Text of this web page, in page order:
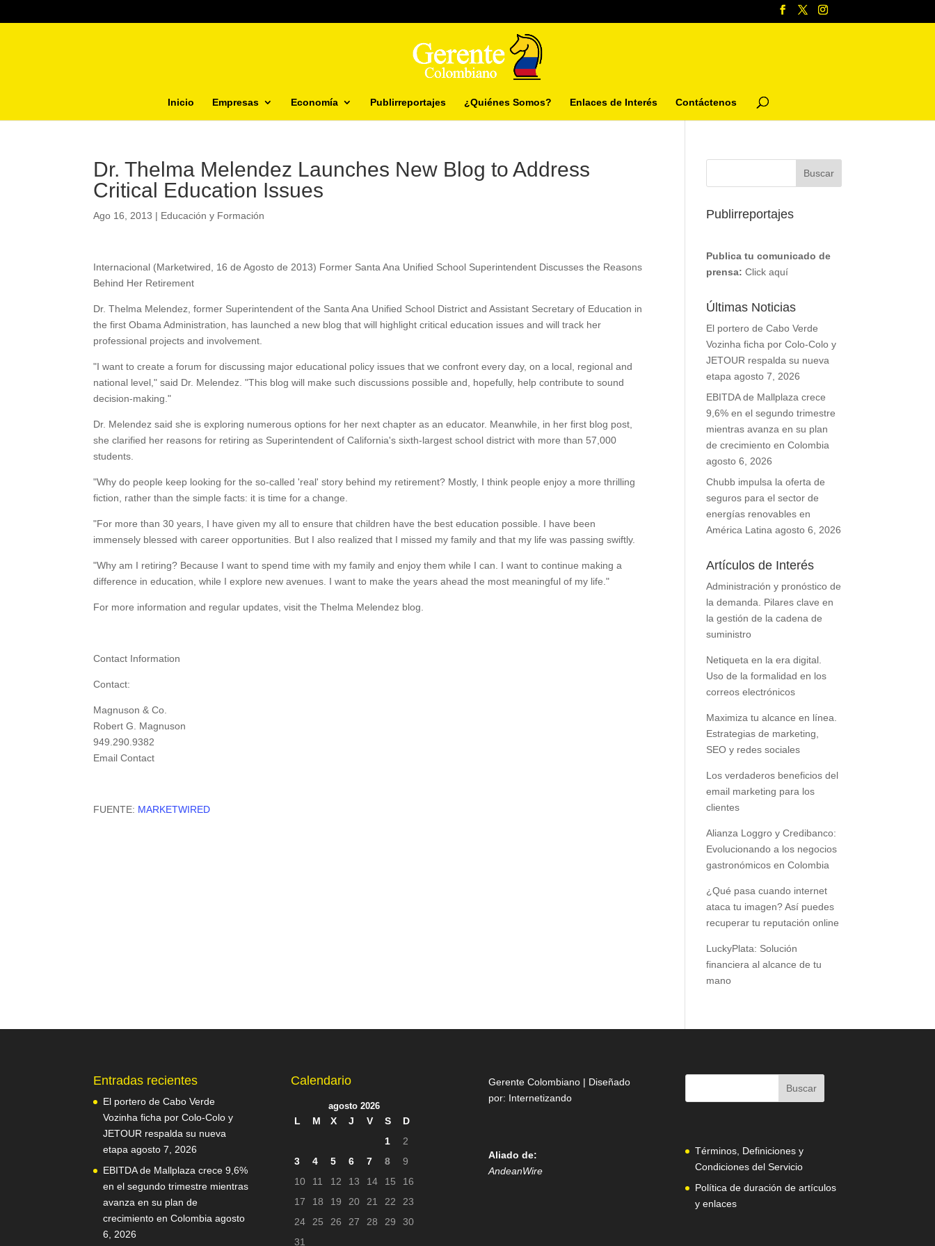
Inicio Empresas Economía Publirreportajes ¿Quiénes Somos? Enlaces de Interés Contáctenos
Dr. Thelma Melendez Launches New Blog to Address
Critical Education Issues
Ago 16, 2013 | Educación y Formación
Internacional (Marketwired, 16 de Agosto de 2013) Former Santa Ana Unified School Superintendent Discusses the Reasons
Behind Her Retirement
Dr. Thelma Melendez, former Superintendent of the Santa Ana Unified School District and Assistant Secretary of Education in
the first Obama Administration, has launched a new blog that will highlight critical education issues and will track her
professional projects and involvement.
"I want to create a forum for discussing major educational policy issues that we confront every day, on a local, regional and
national level," said Dr. Melendez. "This blog will make such discussions possible and, hopefully, help contribute to sound
decision-making."
Dr. Melendez said she is exploring numerous options for her next chapter as an educator. Meanwhile, in her first blog post,
she clarified her reasons for retiring as Superintendent of California's sixth-largest school district with more than 57,000
students.
"Why do people keep looking for the so-called 'real' story behind my retirement? Mostly, I think people enjoy a more thrilling
fiction, rather than the simple facts: it is time for a change.
"For more than 30 years, I have given my all to ensure that children have the best education possible. I have been
immensely blessed with career opportunities. But I also realized that I missed my family and that my life was passing swiftly.
"Why am I retiring? Because I want to spend time with my family and enjoy them while I can. I want to continue making a
difference in education, while I explore new avenues. I want to make the years ahead the most meaningful of my life."
For more information and regular updates, visit the Thelma Melendez blog.
Contact Information
Contact:
Magnuson & Co.
Robert G. Magnuson
949.290.9382
Email Contact
FUENTE: MARKETWIRED
Publirreportajes
Publica tu comunicado de
prensa: Click aquí
Últimas Noticias
El portero de Cabo Verde
Vozinha ficha por Colo-Colo y
JETOUR respalda su nueva
etapa agosto 7, 2026
EBITDA de Mallplaza crece
9,6% en el segundo trimestre
mientras avanza en su plan
de crecimiento en Colombia
agosto 6, 2026
Chubb impulsa la oferta de
seguros para el sector de
energías renovables en
América Latina agosto 6, 2026
Artículos de Interés
Administración y pronóstico de
la demanda. Pilares clave en
la gestión de la cadena de
suministro
Netiqueta en la era digital.
Uso de la formalidad en los
correos electrónicos
Maximiza tu alcance en línea.
Estrategias de marketing,
SEO y redes sociales
Los verdaderos beneficios del
email marketing para los
clientes
Alianza Loggro y Credibanco:
Evolucionando a los negocios
gastronómicos en Colombia
¿Qué pasa cuando internet
ataca tu imagen? Así puedes
recuperar tu reputación online
LuckyPlata: Solución
financiera al alcance de tu
mano
Entradas recientes
El portero de Cabo Verde
Vozinha ficha por Colo-Colo y
JETOUR respalda su nueva
etapa agosto 7, 2026
EBITDA de Mallplaza crece 9,6%
en el segundo trimestre mientras
avanza en su plan de
crecimiento en Colombia agosto
6, 2026
Calendario
agosto 2026
L M X J V S
D
1
2
3
4 5 6 7 8
9
10
11 12 13 14 15
16
17
18 19 20 21 22
23
24
25 26 27 28 29
30
31
Gerente Colombiano | Diseñado
por: Internetizando
Aliado de:
AndeanWire
Términos, Definiciones y
Condiciones del Servicio
Política de duración de artículos
y enlaces